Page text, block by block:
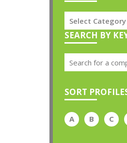
SEARCH BY
SORT
A B C